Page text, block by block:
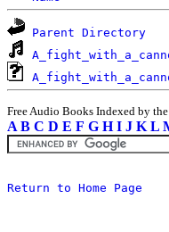
Parent Directory
Free Audio Books Indexed by the
A B C D E F G H I J K L
Return to Home Page